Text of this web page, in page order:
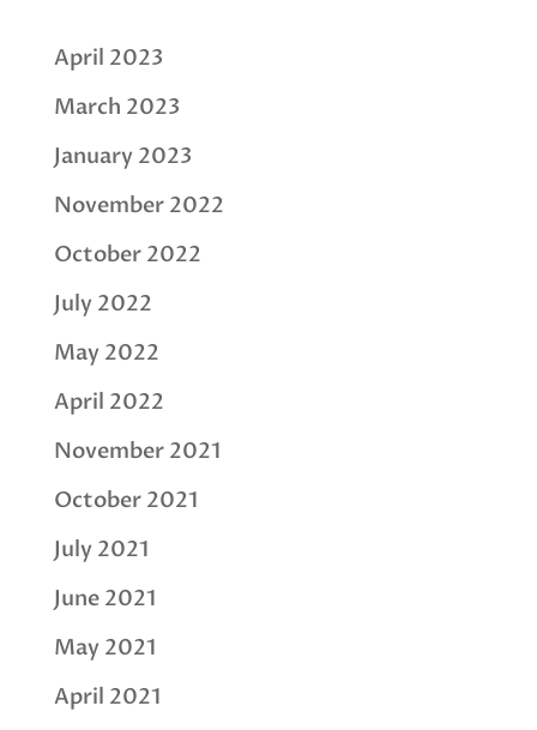
April 2023
March 2023
January 2023
November 2022
October 2022
July 2022
May 2022
April 2022
November 2021
October 2021
July 2021
June 2021
May 2021
April 2021